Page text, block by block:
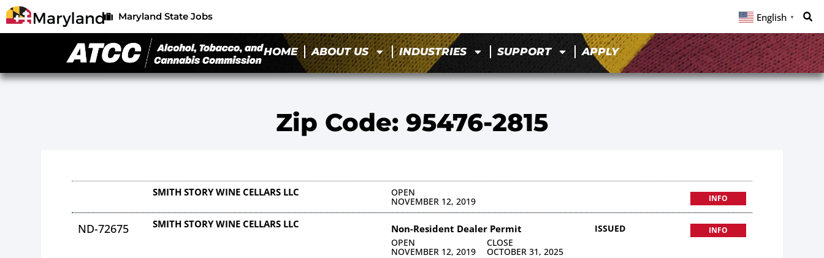
Maryland State Jobs English ▼
HOME ABOUT US INDUSTRIES SUPPORT APPLY
Zip Code: 95476-2815
SMITH STORY WINE CELLARS LLC OPEN
NOVEMBER 12, 2019 INFO
ND-72675 SMITH STORY WINE CELLARS LLC Non-Resident Dealer Permit
OPEN
NOVEMBER 12, 2019
CLOSE
OCTOBER 31, 2025
ISSUED INFO